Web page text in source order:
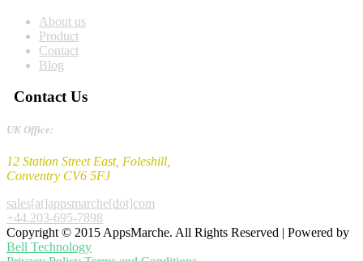
About us
Product
Contact
Blog
Contact Us
UK Office:
12 Station Street East, Foleshill,
Conventry CV6 5FJ
sales[at]appsmarche[dot]com
+44.203-695-7898
Copyright © 2015 AppsMarche. All Rights Reserved | Powered by
Bell Technology